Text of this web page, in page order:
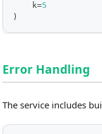
    k
=5
)
Error Handling
The service includes